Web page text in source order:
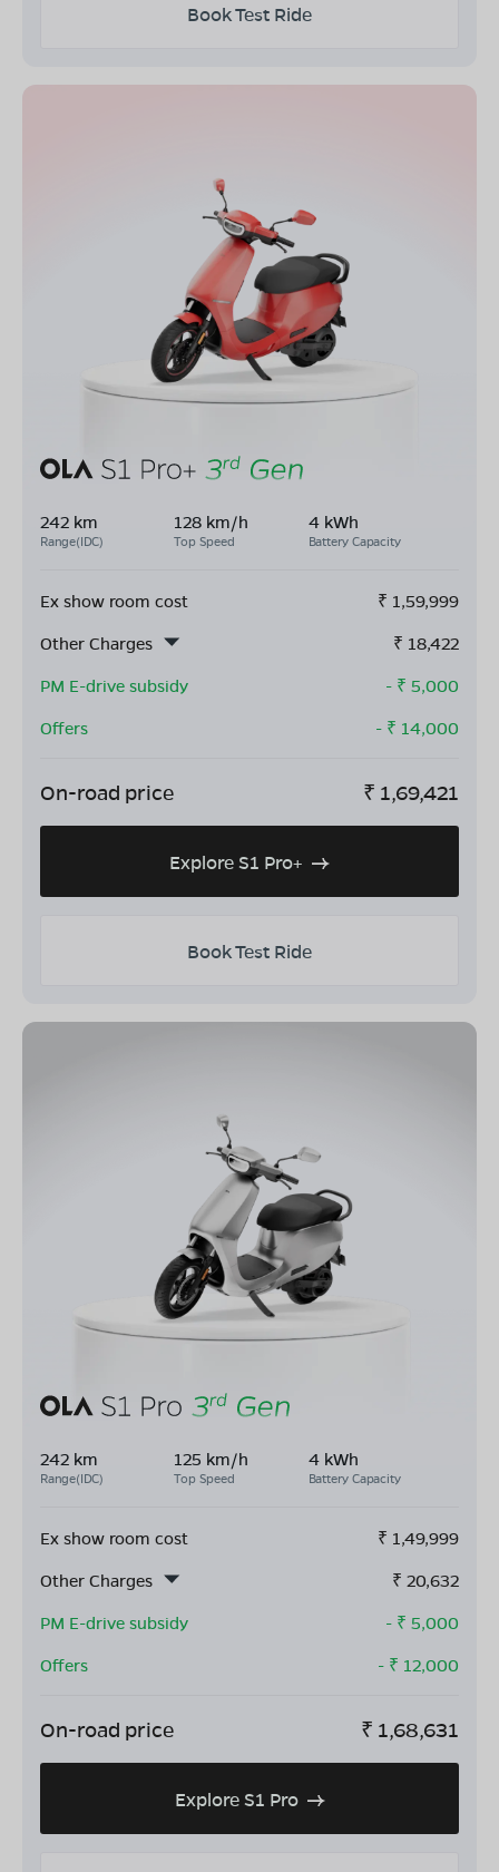
Book Test Ride
242 km
Range(IDC)
128 km/h
Top Speed
4 kWh
Battery Capacity
Ex show room cost ₹ 1,59,999
Other Charges
₹ 18,422
PM E-drive subsidy
- ₹ 5,000
Offers
- ₹ 14,000
On-road price ₹ 1,69,421
Explore S1 Pro+
Book Test Ride
242 km
Range(IDC)
125 km/h
Top Speed
4 kWh
Battery Capacity
Ex show room cost ₹ 1,49,999
Other Charges
₹ 20,632
PM E-drive subsidy
- ₹ 5,000
Offers
- ₹ 12,000
On-road price ₹ 1,68,631
Explore S1 Pro